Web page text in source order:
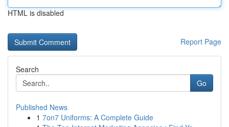
HTML is disabled
Report Page
Search
Go
Published News
1 7on7 Uniforms: A Complete Guide